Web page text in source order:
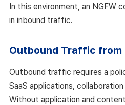
In this environment, an NGFW
in inbound traffic.
Outbound Traffic from
Outbound traffic requires a
SaaS applications,
Without application and